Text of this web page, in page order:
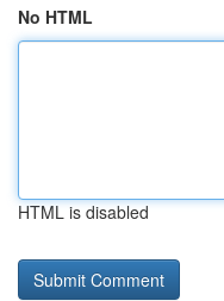
No HTML
HTML is disabled